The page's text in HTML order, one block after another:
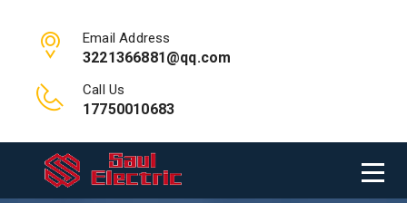
Email Address
3221366881@qq.com
Call Us
17750010683